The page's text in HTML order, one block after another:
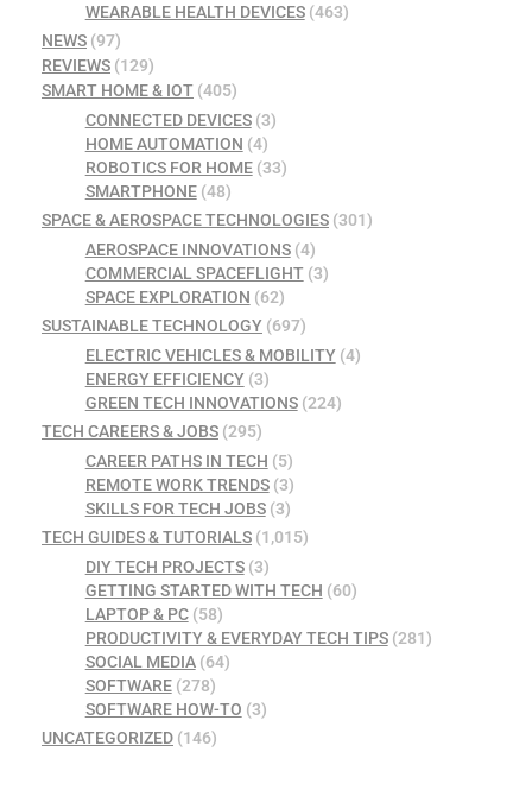
WEARABLE HEALTH DEVICES(463)
NEWS (97)
REVIEWS (129)
SMART HOME & IOT (405)
CONNECTED DEVICES(3)
HOME AUTOMATION (4)
ROBOTICS FOR HOME(33)
SMARTPHONE(48)
SPACE & AEROSPACE TECHNOLOGIES (301)
AEROSPACE INNOVATIONS(4)
COMMERCIAL SPACEFLIGHT(3)
SPACE EXPLORATION (62)
SUSTAINABLE TECHNOLOGY (697)
ELECTRIC VEHICLES & MOBILITY(4)
ENERGY EFFICIENCY(3)
GREEN TECH INNOVATIONS(224)
TECH CAREERS & JOBS (295)
CAREER PATHS IN TECH (5)
REMOTE WORK TRENDS(3)
SKILLS FOR TECH JOBS(3)
TECH GUIDES & TUTORIALS (1,015)
DIY TECH PROJECTS(3)
GETTING STARTED WITH TECH (60)
LAPTOP & PC(58)
PRODUCTIVITY & EVERYDAY TECH TIPS(281)
SOCIAL MEDIA(64)
SOFTWARE(278)
SOFTWARE HOW-TO (3)
UNCATEGORIZED (146)